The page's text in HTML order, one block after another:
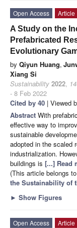
Open Access
Article
A Study on the
Prefabricated
Evolutionary
by Qiyun Huang,
Xiang Si
Sustainability 2022, 14
- 8 Feb 2022
Cited by 40 | Viewed
Abstract With
effective way to
sustainable
adopted in the scaled
industrialization.
buildings is [...] Read
(This article belongs
the Sustainability of
► Show Figures
Open Access
Article